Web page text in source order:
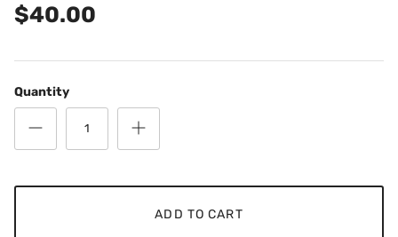
$40.00
Quantity
ADD TO CART